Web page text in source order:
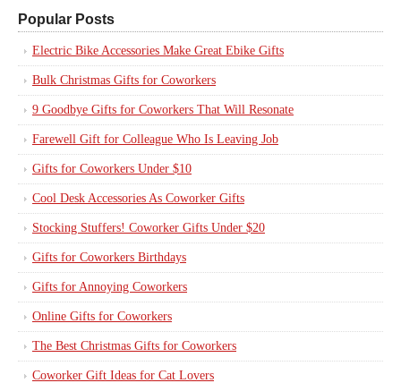
Popular Posts
Electric Bike Accessories Make Great Ebike Gifts
Bulk Christmas Gifts for Coworkers
9 Goodbye Gifts for Coworkers That Will Resonate
Farewell Gift for Colleague Who Is Leaving Job
Gifts for Coworkers Under $10
Cool Desk Accessories As Coworker Gifts
Stocking Stuffers! Coworker Gifts Under $20
Gifts for Coworkers Birthdays
Gifts for Annoying Coworkers
Online Gifts for Coworkers
The Best Christmas Gifts for Coworkers
Coworker Gift Ideas for Cat Lovers